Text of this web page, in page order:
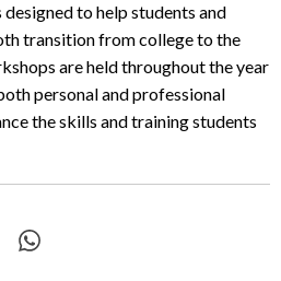
to help students and
transition from college to the
are held throughout the year
personal and professional
the skills and training students